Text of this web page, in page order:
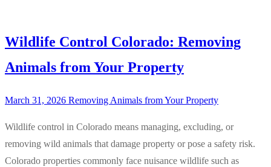
Wildlife Control Colorado: Removing
Animals from Your Property
March 31, 2026 Removing Animals from Your Property
Wildlife control in Colorado means managing, excluding, or
removing wild animals that damage property or pose a safety risk.
Colorado properties commonly face nuisance wildlife such as